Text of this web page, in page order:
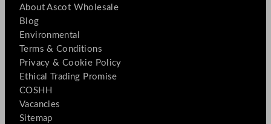
About Ascot Wholesale
Blog
Environmental
Terms & Conditions
Privacy & Cookie Policy
Ethical Trading Promise
COSHH
Vacancies
Sitemap